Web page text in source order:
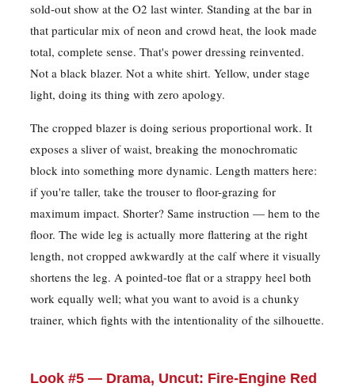
sold-out show at the O2 last winter. Standing at the bar in
that particular mix of neon and crowd heat, the look made
total, complete sense. That's power dressing reinvented.
Not a black blazer. Not a white shirt. Yellow, under stage
light, doing its thing with zero apology.
The cropped blazer is doing serious proportional work. It
exposes a sliver of waist, breaking the monochromatic
block into something more dynamic. Length matters here:
if you're taller, take the trouser to floor-grazing for
maximum impact. Shorter? Same instruction — hem to the
floor. The wide leg is actually more flattering at the right
length, not cropped awkwardly at the calf where it visually
shortens the leg. A pointed-toe flat or a strappy heel both
work equally well; what you want to avoid is a chunky
trainer, which fights with the intentionality of the silhouette.
Look #5 — Drama, Uncut: Fire-Engine Red